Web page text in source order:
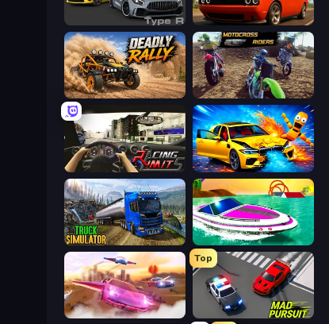
Motor Sport Challenge Type R Drive Quest
Deadly Rally MotoCross Riders
Racing Limits BMG: Ragdoll Playground
Truck Driving Simulator Game Jet Boat Racing
Ultimate Flying Car
Top
Mad Pursuit